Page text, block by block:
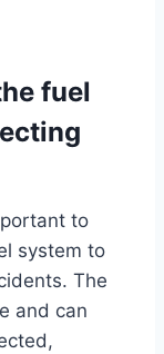
fuel
to
system to
The
and can